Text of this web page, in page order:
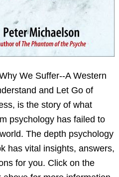
We Suffer--A Western
and Let Go of
is the story of what
psychology has failed to
The depth psychology
has vital insights, answers,
for you. Click on the